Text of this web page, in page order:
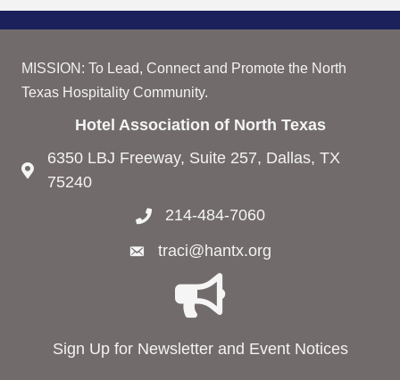
MISSION: To Lead, Connect and Promote the North
Texas Hospitality Community.
Hotel Association of North Texas
6350 LBJ Freeway, Suite 257, Dallas, TX
75240
214-484-7060
traci@hantx.org
Sign Up for Newsletter and Event Notices